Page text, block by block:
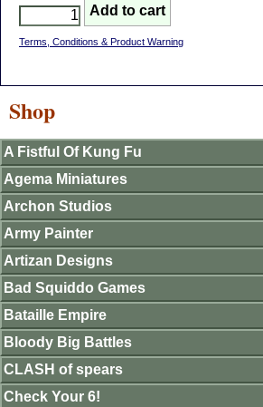
Terms, Conditions & Product Warning
Shop
A Fistful Of Kung Fu
Agema Miniatures
Archon Studios
Army Painter
Artizan Designs
Bad Squiddo Games
Bataille Empire
Bloody Big Battles
CLASH of spears
Check Your 6!